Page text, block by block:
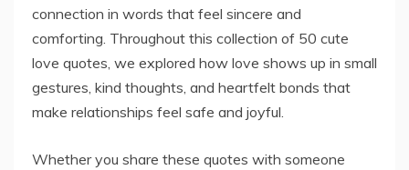
connection in words that feel sincere and
comforting. Throughout this collection of 50 cute
love quotes, we explored how love shows up in small
gestures, kind thoughts, and heartfelt bonds that
make relationships feel safe and joyful.
Whether you share these quotes with someone